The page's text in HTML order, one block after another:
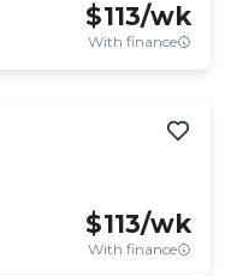
$113/wk
With finance
$113/wk
With finance